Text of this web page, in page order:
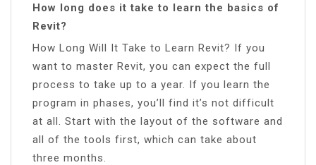
How long does it take to learn the basics of
Revit?
How Long Will It Take to Learn Revit? If you
want to master Revit, you can expect the full
process to take up to a year. If you learn the
program in phases, you’ll find it’s not difficult
at all. Start with the layout of the software and
all of the tools first, which can take about
three months.